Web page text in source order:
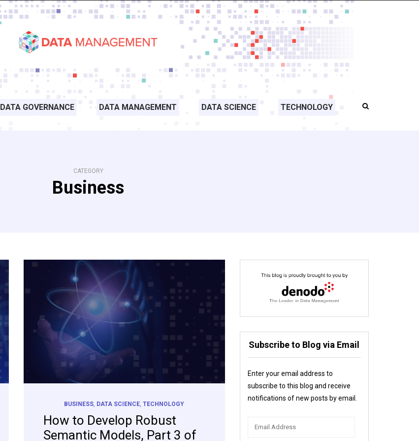
DATA GOVERNANCE DATA MANAGEMENT DATA SCIENCE TECHNOLOGY
CATEGORY
Business
BUSINESS, DATA SCIENCE,TECHNOLOGY
How to Develop Robust
Semantic Models, Part 3 of
Subscribe to Blog via Email
Enter your email address to
subscribe to this blog and receive
notifications of new posts by email.